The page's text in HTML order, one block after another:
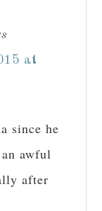
at
since he
awful
after